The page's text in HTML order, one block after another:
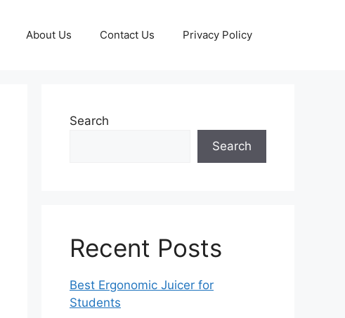
About Us Contact Us Privacy Policy
Search
Search
Recent Posts
Best Ergonomic Juicer for
Students